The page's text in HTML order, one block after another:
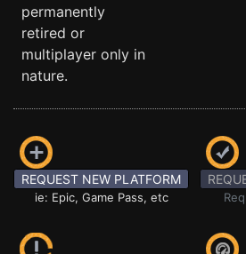
permanently
retired or
multiplayer only in
nature.
REQUEST NEW PLATFORM
ie: Epic, Game Pass, etc